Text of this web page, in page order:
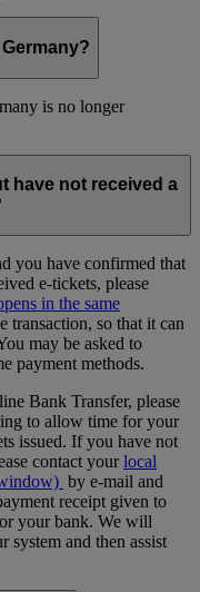
is no longer
have not received a
you have confirmed that
e-tickets, please
in the same
transaction, so that it can
may be asked to
payment methods.
Bank Transfer, please
to allow time for your
issued. If you have not
contact yourlocal
by e-mail and
receipt given to
your bank. We will
system and then assist